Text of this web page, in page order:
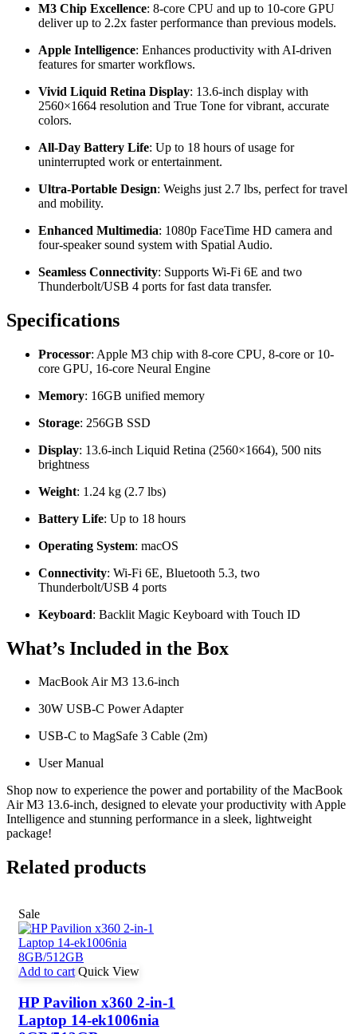
M3 Chip Excellence: 8-core CPU and up to 10-core GPU
deliver up to 2.2x faster performance than previous models.
Apple Intelligence: Enhances productivity with AI-driven
features for smarter workflows.
Vivid Liquid Retina Display: 13.6-inch display with
2560×1664 resolution and True Tone for vibrant, accurate
colors.
All-Day Battery Life: Up to 18 hours of usage for
uninterrupted work or entertainment.
Ultra-Portable Design: Weighs just 2.7 lbs, perfect for travel
and mobility.
Enhanced Multimedia: 1080p FaceTime HD camera and
four-speaker sound system with Spatial Audio.
Seamless Connectivity: Supports Wi-Fi 6E and two
Thunderbolt/USB 4 ports for fast data transfer.
Specifications
Processor: Apple M3 chip with 8-core CPU, 8-core or 10-
core GPU, 16-core Neural Engine
Memory: 16GB unified memory
Storage: 256GB SSD
Display: 13.6-inch Liquid Retina (2560×1664), 500 nits
brightness
Weight: 1.24 kg (2.7 lbs)
Battery Life: Up to 18 hours
Operating System: macOS
Connectivity: Wi-Fi 6E, Bluetooth 5.3, two
Thunderbolt/USB 4 ports
Keyboard: Backlit Magic Keyboard with Touch ID
What’s Included in the Box
MacBook Air M3 13.6-inch
30W USB-C Power Adapter
USB-C to MagSafe 3 Cable (2m)
User Manual
Shop now to experience the power and portability of the MacBook
Air M3 13.6-inch, designed to elevate your productivity with Apple
Intelligence and stunning performance in a sleek, lightweight
package!
Related products
Sale
Add to cart Quick View
HP Pavilion x360 2-in-1
Laptop 14-ek1006nia